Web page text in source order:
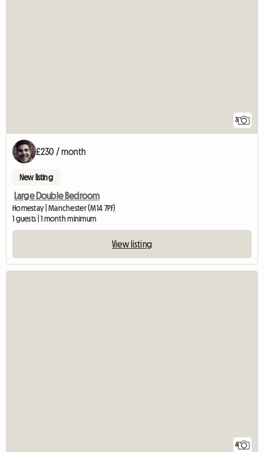
3
£230 / month
New listing
Large Double Bedroom
Homestay | Manchester (M14 7PF)
1 guests | 1 month minimum
View listing
4